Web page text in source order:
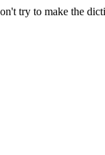
try to make the